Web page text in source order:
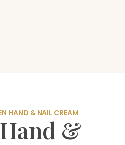
HAND & NAIL CREAM
&